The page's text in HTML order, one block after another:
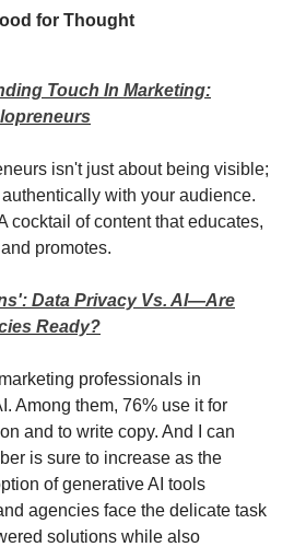
for Thought
Touch In Marketing:
isn't just about being visible;
with your audience.
cocktail of content that educates,
promotes.
Data Privacy Vs. AI—Are
Ready?
professionals in
Among them, 76% use it for
and to write copy. And I can
is sure to increase as the
of generative AI tools
agencies face the delicate task
solutions while also